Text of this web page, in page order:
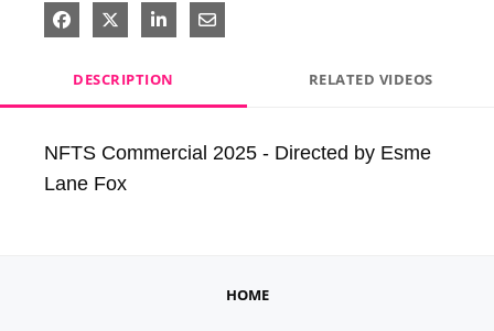
Share on Facebook
Share on X
Share on LinkedIn
Share via Email
DESCRIPTION RELATED VIDEOS
NFTS Commercial 2025 - Directed by Esme
Lane Fox
HOME